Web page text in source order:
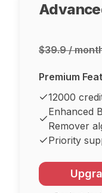
$39.9 /
Premium
12000
Enhanced
Remover
Priority